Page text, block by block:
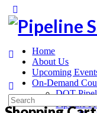
Home
About Us
Upcoming
On-Demand
DOT
Pipeline